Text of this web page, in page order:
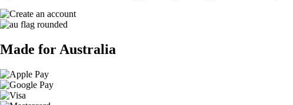
Made for Australia